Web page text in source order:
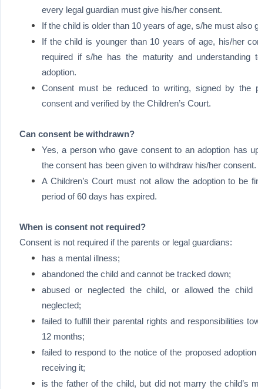
every legal guardian must give his/her consent.
If the child is older than 10 years of age, s/he must also
If the child is younger than 10 years of age, his/her
required if s/he has the maturity and understanding
adoption.
Consent must be reduced to writing, signed by the
consent and verified by the Children’s Court.
Can consent be withdrawn?
Yes, a person who gave consent to an adoption has
the consent has been given to withdraw his/her consent.
A Children’s Court must not allow the adoption to be
period of 60 days has expired.
When is consent not required?
Consent is not required if the parents or legal guardians:
has a mental illness;
abandoned the child and cannot be tracked down;
abused or neglected the child, or allowed the
neglected;
failed to fulfill their parental rights and responsibilities
12 months;
failed to respond to the notice of the proposed
receiving it;
is the father of the child, but did not marry the child’s